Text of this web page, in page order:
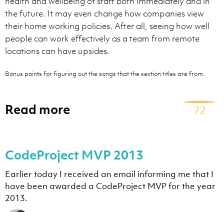
the future. It may even change how companies view
their home working policies. After all, seeing how well
people can work effectively as a team from remote
locations can have upsides.
Bonus points for figuring out the songs that the section titles are from.
Read more 72
CodeProject MVP 2013
Earlier today I received an email informing me that I
have been awarded a CodeProject MVP for the year
2013.